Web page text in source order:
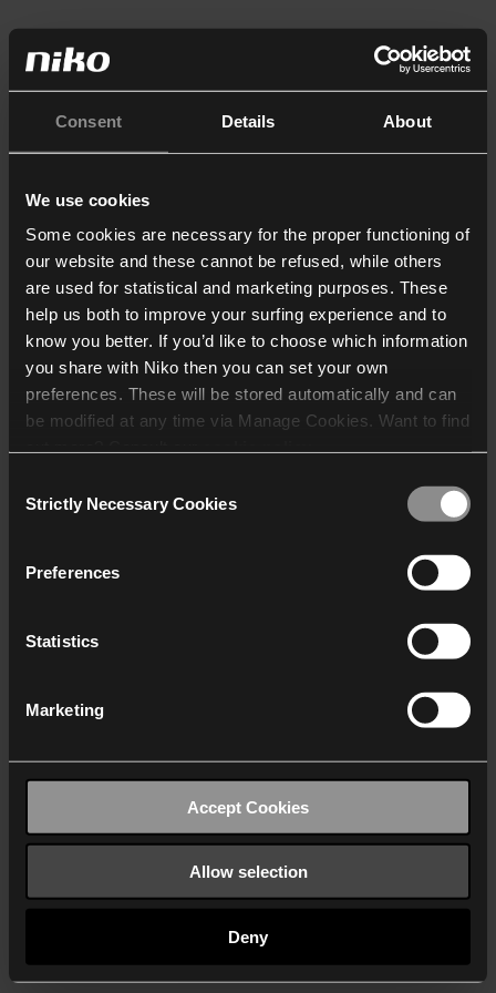
Consent Details About
We use cookies
Some cookies are necessary for the proper functioning of
our website and these cannot be refused, while others
are used for statistical and marketing purposes. These
help us both to improve your surfing experience and to
know you better. If you’d like to choose which information
you share with Niko then you can set your own
preferences. These will be stored automatically and can
be modified at any time via Manage Cookies. Want to find
who may receive and
Selection
Strictly Necessary Cookies
Preferences
Statistics
Marketing
Accept Cookies
Allow selection
Deny